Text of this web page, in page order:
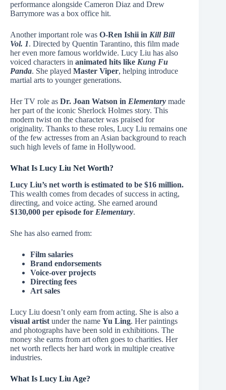
performance alongside Cameron Diaz and Drew
Barrymore was a box office hit.
Another important role was O-Ren Ishii in Kill Bill
Vol. 1. Directed by Quentin Tarantino, this film made
her even more famous worldwide. Lucy Liu has also
voiced characters in animated hits like Kung Fu
Panda. She played Master Viper, helping introduce
martial arts to younger generations.
Her TV role as Dr. Joan Watson in Elementary made
her part of the iconic Sherlock Holmes story. This
modern twist on the character was praised for
originality. Thanks to these roles, Lucy Liu remains one
of the few actresses from an Asian background to reach
such high levels of fame in Hollywood.
What Is Lucy Liu Net Worth?
Lucy Liu’s net worth is estimated to be $16 million.
This wealth comes from decades of success in acting,
directing, and voice acting. She earned around
$130,000 per episode for Elementary.
She has also earned from:
Film salaries
Brand endorsements
Voice-over projects
Directing fees
Art sales
Lucy Liu doesn’t only earn from acting. She is also a
visual artist under the name Yu Ling. Her paintings
and photographs have been sold in exhibitions. The
money she earns from art often goes to charities. Her
net worth reflects her hard work in multiple creative
industries.
What Is Lucy Liu Age?